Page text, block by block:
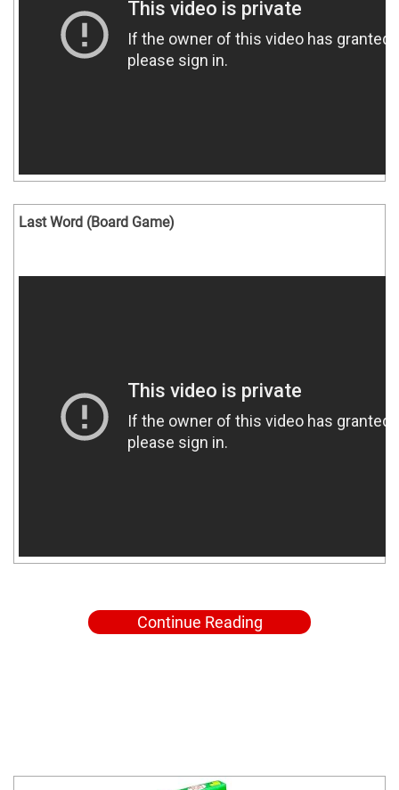
Last Word (Board Game)
Continue Reading